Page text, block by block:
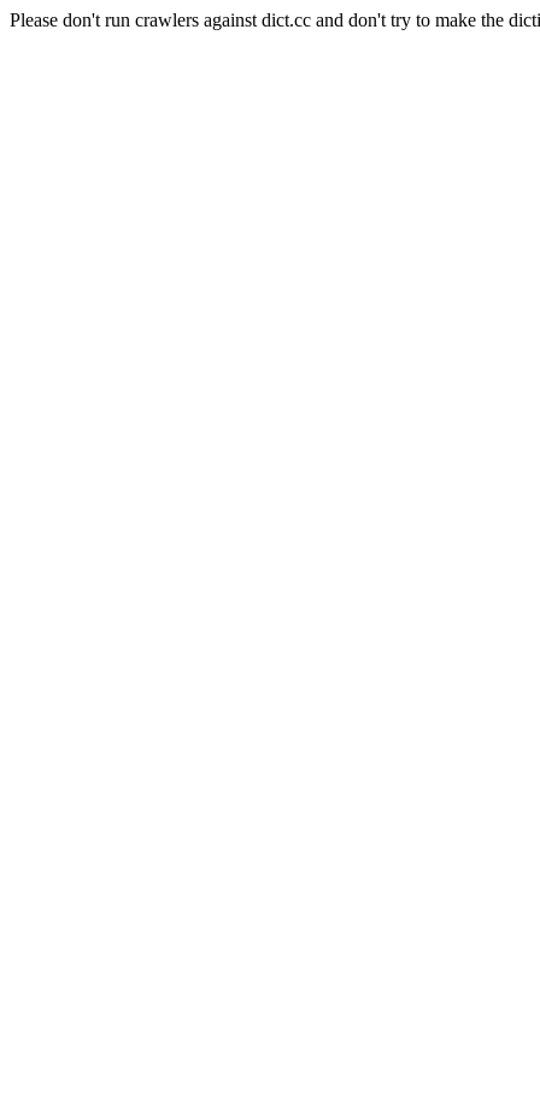
Please don't run crawlers against dict.cc and don't try to make the